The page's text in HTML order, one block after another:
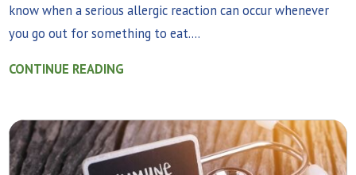
know when a serious allergic reaction can occur whenever
you go out for something to eat....
CONTINUE READING